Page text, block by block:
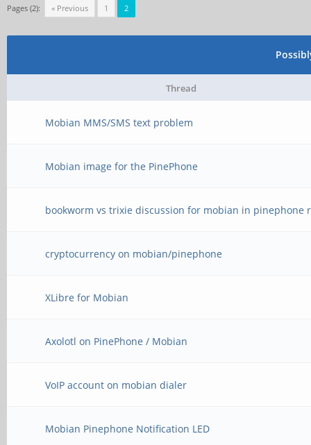
Pages (2): « Previous 1 2
Thread
Mobian MMS/SMS text problem
Mobian image for the PinePhone
bookworm vs trixie discussion for mobian in pinephone
cryptocurrency on mobian/pinephone
XLibre for Mobian
Axolotl on PinePhone / Mobian
VoIP account on mobian dialer
Mobian Pinephone Notification LED